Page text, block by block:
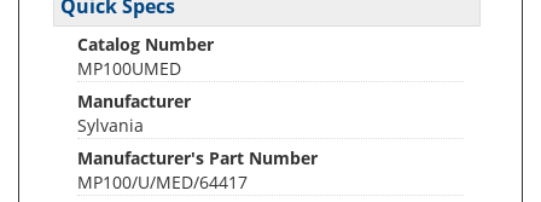
Quick Specs
Catalog Number
MP100UMED
Manufacturer
Sylvania
Manufacturer's Part Number
MP100/U/MED/64417